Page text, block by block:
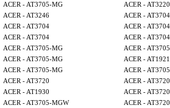
ACER - AT3705-MG
ACER - AT3220
ACER - AT3246
ACER - AT3704
ACER - AT3704
ACER - AT3704
ACER - AT3704
ACER - AT3704
ACER - AT3705-MG
ACER -
ACER - AT3705-MG
ACER - AT1921
ACER - AT3705-MG
ACER -
ACER - AT3720
ACER - AT3720
ACER - AT1930
ACER - AT3720
ACER - AT3705-MGW
ACER - AT3720